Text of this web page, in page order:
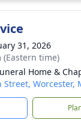
31, 2026
(Eastern time)
Home &
Worcester,